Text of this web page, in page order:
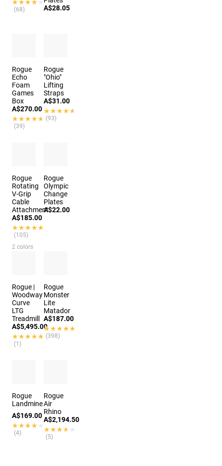
★★★★★
★★★★★
(68)
A$28.05
Rogue
Echo
Foam
Games
Box
A$270.00
★★★★★
★★★★★
(39)
Rogue
"Ohio"
Lifting
Straps
A$31.00
★★★★★
★★★★★
(93)
Rogue
Rotating
V-Grip
Cable
Attachment
A$185.00
★★★★★
★★★★★
(105)
2 colors
Rogue
Olympic
Change
Plates
A$22.00
Rogue |
Woodway
Curve
LTG
Treadmill
A$5,495.00
★★★★★
★★★★★
(1)
Rogue
Monster
Lite
Matador
A$187.00
★★★★★
★★★★★
(398)
Rogue
Landmine
A$169.00
★★★★★
★★★★★
(4)
Rogue
Air
Rhino
A$2,194.50
★★★★★
★★★★★
(5)